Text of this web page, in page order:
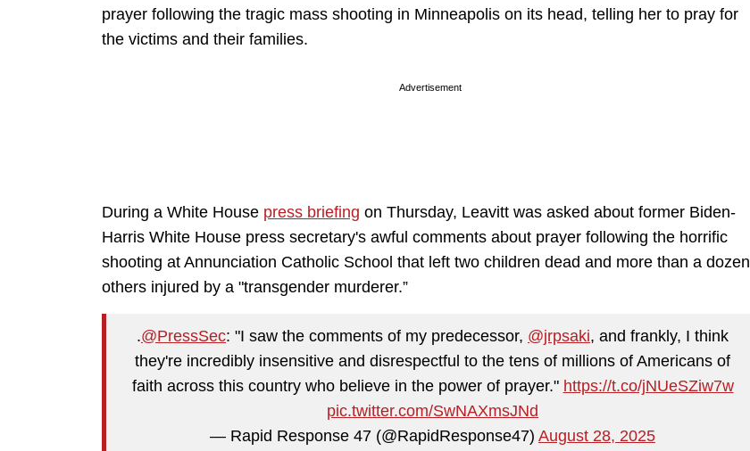
prayer following the tragic mass shooting in Minneapolis on its head, telling her to pray for
the victims and their families.
Advertisement
During a White House press briefing on Thursday, Leavitt was asked about former Biden-
Harris White House press secretary's awful comments about prayer following the horrific
shooting at Annunciation Catholic School that left two children dead and more than a dozen
others injured by a "transgender murderer.”
.@PressSec: "I saw the comments of my predecessor, @jrpsaki, and frankly, I think
they're incredibly insensitive and disrespectful to the tens of millions of Americans of
faith across this country who believe in the power of prayer." https://t.co/jNUeSZiw7w
pic.twitter.com/SwNAXmsJNd
— Rapid Response 47 (@RapidResponse47) August 28, 2025